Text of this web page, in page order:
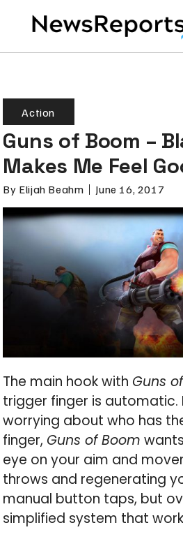
Action
Guns of Boom –
Makes Me Feel
By Elijah Beahm June 16, 2017
The main hook with Guns
trigger finger is automatic.
worrying about who has
finger, Guns of Boom
eye on your aim and
throws and regenerating
manual button taps, but
simplified system that